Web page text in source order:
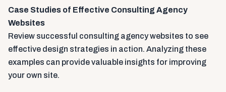
Case Studies of Effective Consulting Agency
Websites
Review successful consulting agency websites to see
effective design strategies in action. Analyzing these
examples can provide valuable insights for improving
your own site.